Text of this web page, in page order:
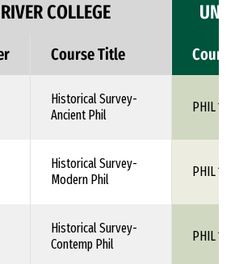
COLLEGE
Course Title
Historical Survey-
Ancient Phil
PHIL 1XX
Historical Survey-
Modern Phil
PHIL 1XX
Historical Survey-
Contemp Phil
PHIL 1XX